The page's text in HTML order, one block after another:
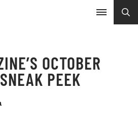
OCTOBER
PEEK